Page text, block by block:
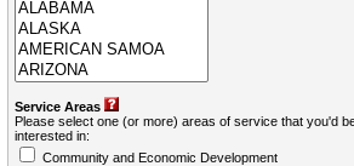
Service Areas
Please select one (or more) areas of service that you'd
interested in:
Community and Economic Development